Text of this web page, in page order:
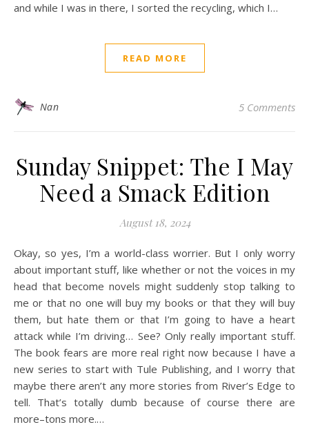
and while I was in there, I sorted the recycling, which I…
READ MORE
Nan 5 Comments
Sunday Snippet: The I May
Need a Smack Edition
August 18, 2024
Okay, so yes, I’m a world-class worrier. But I only worry
about important stuff, like whether or not the voices in my
head that become novels might suddenly stop talking to
me or that no one will buy my books or that they will buy
them, but hate them or that I’m going to have a heart
attack while I’m driving… See? Only really important stuff.
The book fears are more real right now because I have a
new series to start with Tule Publishing, and I worry that
maybe there aren’t any more stories from River’s Edge to
tell. That’s totally dumb because of course there are
more–tons more.…